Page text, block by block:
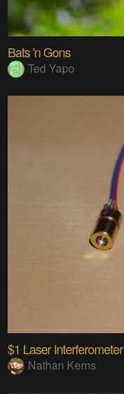
Bats 'n Gons
Ted Yapo
$1 Laser Interferometer
Nathan Kerns